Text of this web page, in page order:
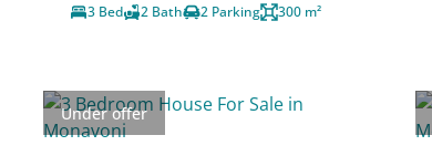
3 Bed
2 Bath 2 Parking 300 m²
Under offer